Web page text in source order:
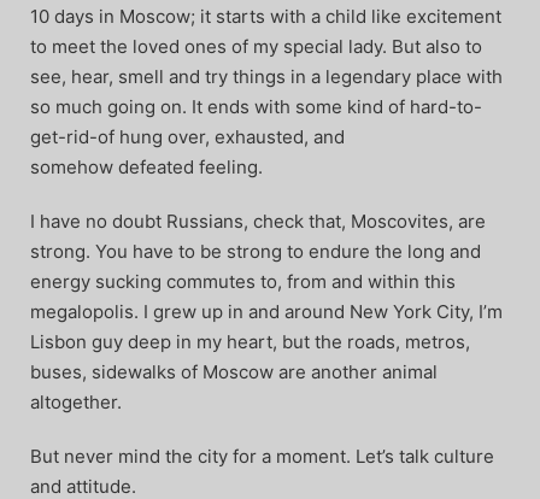
10 days in Moscow; it starts with a child like excitement
to meet the loved ones of my special lady. But also to
see, hear, smell and try things in a legendary place with
so much going on. It ends with some kind of hard-to-
get-rid-of hung over, exhausted, and
somehow defeated feeling.
I have no doubt Russians, check that, Moscovites, are
strong. You have to be strong to endure the long and
energy sucking commutes to, from and within this
megalopolis. I grew up in and around New York City, I’m
Lisbon guy deep in my heart, but the roads, metros,
buses, sidewalks of Moscow are another animal
altogether.
But never mind the city for a moment. Let’s talk culture
and attitude.